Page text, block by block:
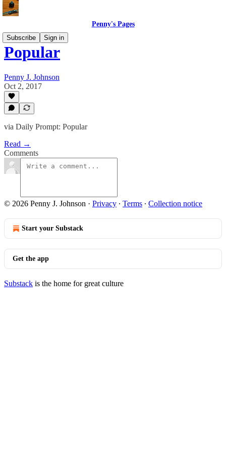
Penny's Pages
Subscribe
Sign in
Popular
Penny J. Johnson
Oct 2, 2017
via Daily Prompt: Popular
Read →
Comments
© 2026 Penny J. Johnson · Privacy ∙ Terms ∙ Collection notice
Start your Substack
Get the app
Substack is the home for great culture